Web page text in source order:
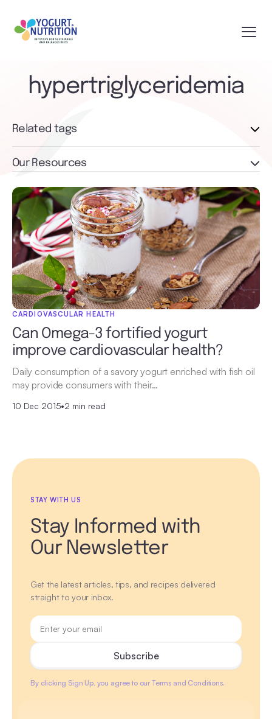
hypertriglyceridemia
CARDIOVASCULAR HEALTH
Can Omega-3 fortified yogurt
improve cardiovascular health?
Daily consumption of a savory yogurt enriched with fish oil
may provide consumers with their…
10 Dec 2015•2 min read
Related tags
Our Resources
STAY WITH US
Stay Informed with
Our Newsletter
Get the latest articles, tips, and recipes delivered
straight to your inbox.
By clicking Sign Up, you agree to our Terms and Conditions.